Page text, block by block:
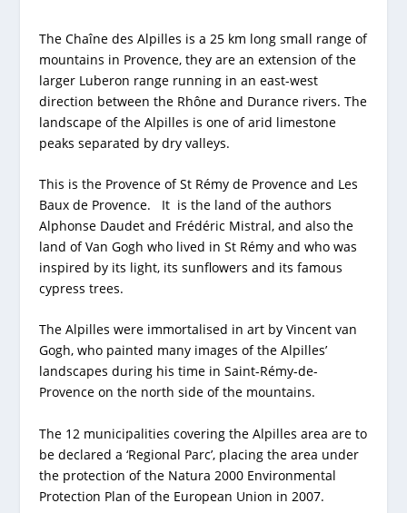
The Chaîne des Alpilles is a 25 km long small range of
mountains in Provence, they are an extension of the
larger Luberon range running in an east-west
direction between the Rhône and Durance rivers. The
landscape of the Alpilles is one of arid limestone
peaks separated by dry valleys.
This is the Provence of St Rémy de Provence and Les
Baux de Provence. It is the land of the authors
Alphonse Daudet and Frédéric Mistral, and also the
land of Van Gogh who lived in St Rémy and who was
inspired by its light, its sunflowers and its famous
cypress trees.
The Alpilles were immortalised in art by Vincent van
Gogh, who painted many images of the Alpilles’
landscapes during his time in Saint-Rémy-de-
Provence on the north side of the mountains.
The 12 municipalities covering the Alpilles area are to
be declared a ‘Regional Parc’, placing the area under
the protection of the Natura 2000 Environmental
Protection Plan of the European Union in 2007.